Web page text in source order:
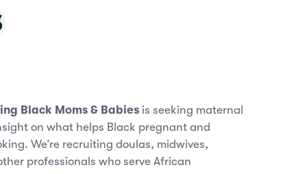
Black Moms & Babies is seeking maternal
on what helps Black pregnant and
We’re recruiting doulas, midwives,
professionals who serve African